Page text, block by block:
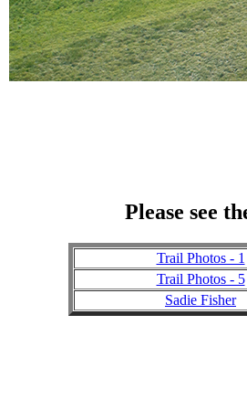
Please see
Trail Photos - 1
Trail Photos - 5
Sadie Fisher